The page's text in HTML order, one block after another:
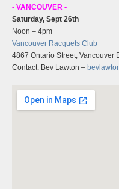
• VANCOUVER •
Saturday, Sept 26th
Noon – 4pm
Vancouver Racquets Club
4867 Ontario Street, Vancouver
Contact: Bev Lawton –
+